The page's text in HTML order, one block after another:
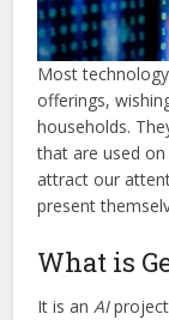
Most
offerings,
households.
that are used
attract our
present
What is
It is anAI